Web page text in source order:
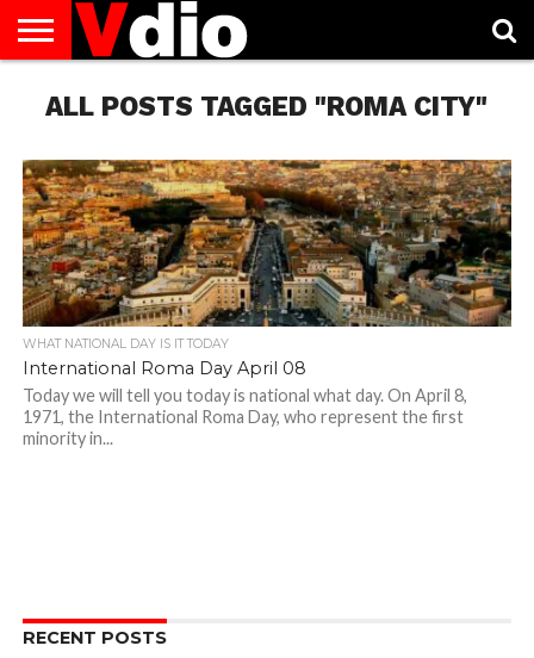
US
AUGUST
NATIONAL
CAPITAL
CITIES
CONTACT
US
DECEMBER
NATIONAL
JANUARY
NATIONAL
NATIONAL
FLAG
NOVEMBER
NATIONAL
OCTOBER
NATIONAL
PRIVACY
POLICY
TERMS
OF
TODAY IS
NATIONAL
ALL POSTS TAGGED "ROMA CITY"
WHAT NATIONAL DAY IS IT TODAY
International Roma Day April 08
Today we will tell you today is national what day. On April 8,
1971, the International Roma Day, who represent the first
minority in...
RECENT POSTS